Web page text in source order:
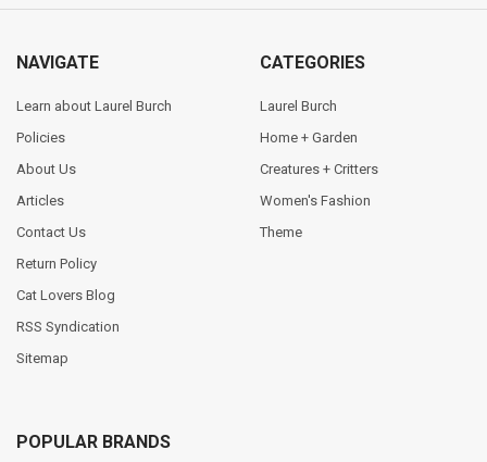
NAVIGATE
Learn about Laurel Burch
Policies
About Us
Articles
Contact Us
Return Policy
Cat Lovers Blog
RSS Syndication
Sitemap
CATEGORIES
Laurel Burch
Home + Garden
Creatures + Critters
Women's Fashion
Theme
POPULAR BRANDS